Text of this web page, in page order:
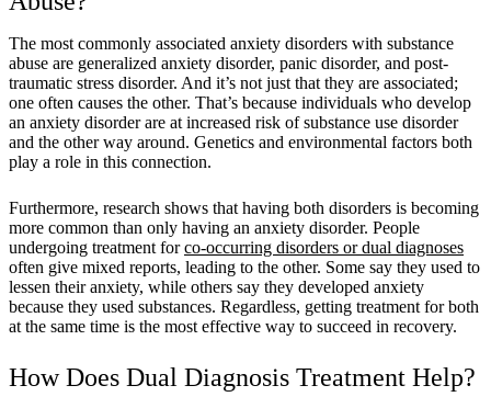
The most commonly associated anxiety disorders with substance
abuse are generalized anxiety disorder, panic disorder, and post-
traumatic stress disorder. And it’s not just that they are associated;
one often causes the other. That’s because individuals who develop
an anxiety disorder are at increased risk of substance use disorder
and the other way around. Genetics and environmental factors both
play a role in this connection.
Furthermore, research shows that having both disorders is becoming
more common than only having an anxiety disorder. People
undergoing treatment forco-occurring disorders or dual diagnoses
often give mixed reports, leading to the other. Some say they used to
lessen their anxiety, while others say they developed anxiety
because they used substances. Regardless, getting treatment for both
at the same time is the most effective way to succeed in recovery.
How Does Dual Diagnosis Treatment Help?